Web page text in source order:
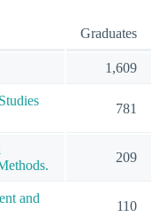
Graduates
1,609
781
209
and
110